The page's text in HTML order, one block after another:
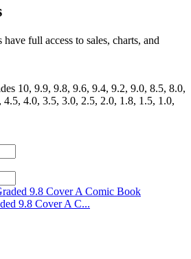
full access to sales, charts, and
10, 9.9, 9.8, 9.6, 9.4, 9.2, 9.0, 8.5, 8.0,
4.0, 3.5, 3.0, 2.5, 2.0, 1.8, 1.5, 1.0,
9.8 Cover A C...